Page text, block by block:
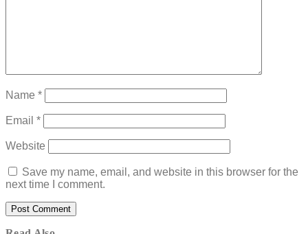
Name *
Email *
Website
Save my name, email, and website in this browser for the
next time I comment.